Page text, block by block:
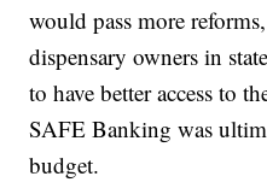
would pass more
dispensary owners in
to have better access to
SAFE Banking was
budget.